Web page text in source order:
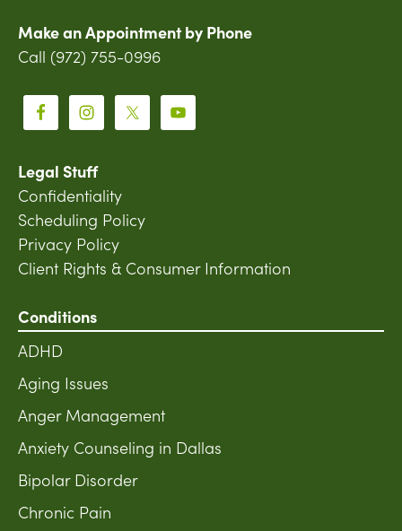
Make an Appointment by Phone
Call (972) 755-0996
Legal Stuff
Confidentiality
Scheduling Policy
Privacy Policy
Client Rights & Consumer Information
Conditions
ADHD
Aging Issues
Anger Management
Anxiety Counseling in Dallas
Bipolar Disorder
Chronic Pain